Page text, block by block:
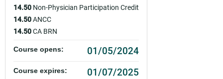
14.50 Non-Physician Participation Credit
14.50ANCC
14.50CA BRN
Course opens: 01/05/2024
Course expires: 01/07/2025